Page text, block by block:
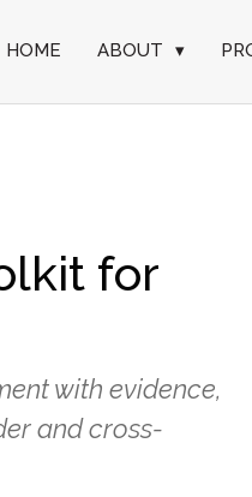
HOME ABOUT ▾
for
with evidence,
and cross-